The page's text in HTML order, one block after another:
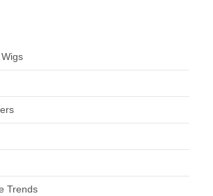
Trends